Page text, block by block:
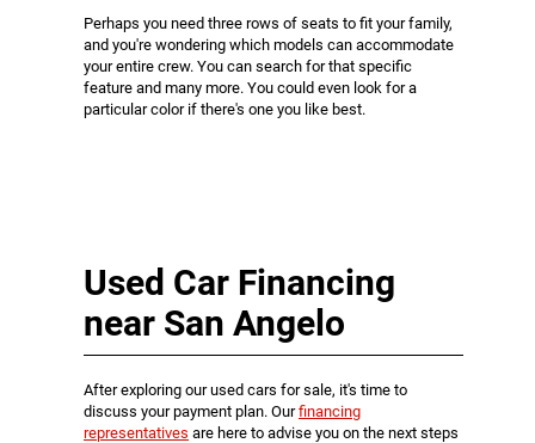
Perhaps you need three rows of seats to fit your family,
and you're wondering which models can accommodate
your entire crew. You can search for that specific
feature and many more. You could even look for a
particular color if there's one you like best.
Used Car Financing
near San Angelo
After exploring our used cars for sale, it's time to
discuss your payment plan. Ourfinancing
representatives are here to advise you on the next steps